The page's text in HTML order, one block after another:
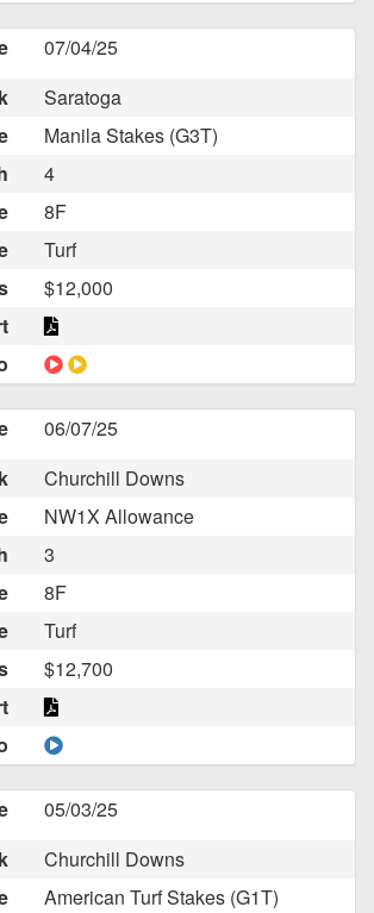
07/04/25
Saratoga
Manila Stakes (G3T)
4
8F
Turf
$12,000
06/07/25
Churchill Downs
NW1X Allowance
3
8F
Turf
$12,700
05/03/25
Churchill Downs
American Turf Stakes (G1T)